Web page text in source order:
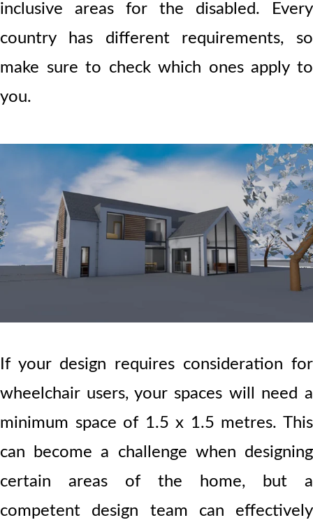
inclusive areas for the disabled. Every
country has different requirements, so
make sure to check which ones apply to
you.
If your design requires consideration for
wheelchair users, your spaces will need a
minimum space of 1.5 x 1.5 metres. This
can become a challenge when designing
certain areas of the home, but a
competent design team can effectively